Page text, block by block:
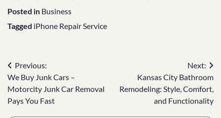
Posted in Business
Tagged iPhone Repair Service
Post
navigation
Previous:
We Buy Junk Cars –
Motorcity Junk Car Removal
Pays You Fast
Next:
Kansas City Bathroom
Remodeling: Style, Comfort,
and Functionality